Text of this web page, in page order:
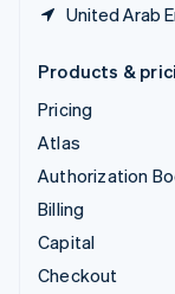
United Arab
Products &
Pricing
Atlas
Authorization
Billing
Capital
Checkout